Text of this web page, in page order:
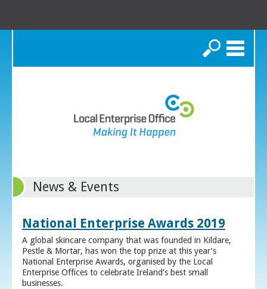
Search
News & Events
National Enterprise Awards 2019
A global skincare company that was founded in Kildare,
Pestle & Mortar, has won the top prize at this year’s
National Enterprise Awards, organised by the Local
Enterprise Offices to celebrate Ireland’s best small
businesses.